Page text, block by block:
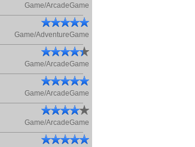
Game/ArcadeGame
Game/AdventureGame
Game/ArcadeGame
Game/ArcadeGame
Game/ArcadeGame